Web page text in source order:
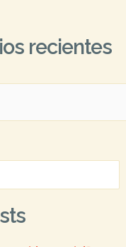
recientes